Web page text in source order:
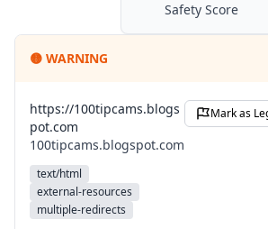
Safety Score
🟡 WARNING
https://100tipcams.blogs
pot.com
100tipcams.blogspot.com
text/html
external-resources
multiple-redirects
Mark as